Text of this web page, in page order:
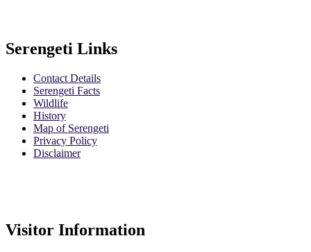
Serengeti Links
Contact Details
Serengeti Facts
Wildlife
History
Map of Serengeti
Privacy Policy
Disclaimer
Visitor Information